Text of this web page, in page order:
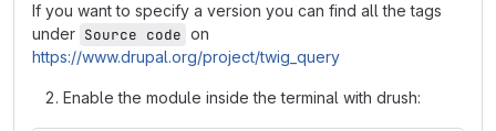
If you want to specify a version you can find all the tags
under Source code on
https://www.drupal.org/project/twig_query
Enable the module inside the terminal with drush: